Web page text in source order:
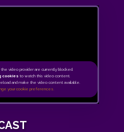
video provider are currently blocked.
cookiesto watch this video content.
and make the video content available.
your cookie preferences.